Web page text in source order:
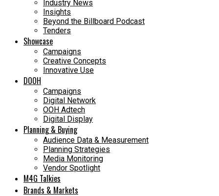
Industry News
Insights
Beyond the Billboard Podcast
Tenders
Showcase
Campaigns
Creative Concepts
Innovative Use
DOOH
Campaigns
Digital Network
OOH Adtech
Digital Display
Planning & Buying
Audience Data & Measurement
Planning Strategies
Media Monitoring
Vendor Spotlight
M4G Talkies
Brands & Markets